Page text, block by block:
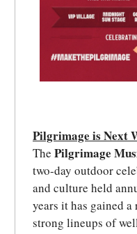
Pilgrimage is Next
The Pilgrimage
two-day outdoor
and culture held
years it has gained
strong lineups of